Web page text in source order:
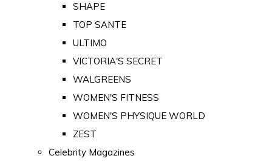
SHAPE
TOP SANTE
ULTIMO
VICTORIA'S SECRET
WALGREENS
WOMEN'S FITNESS
WOMEN'S PHYSIQUE WORLD
ZEST
Celebrity Magazines